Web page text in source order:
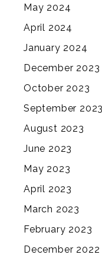
May 2024
April 2024
January 2024
December 2023
October 2023
September 2023
August 2023
June 2023
May 2023
April 2023
March 2023
February 2023
December 2022